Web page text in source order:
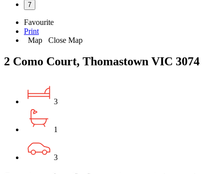
7
Favourite
Print
Map
Close Map
2 Como Court, Thomastown VIC 3074
3
1
3